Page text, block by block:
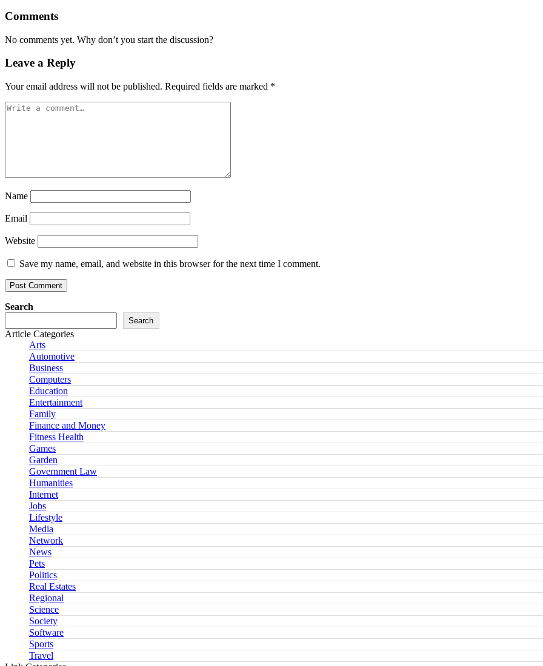
Comments
No comments yet. Why don’t you start the discussion?
Leave a Reply
Your email address will not be published. Required fields are marked *
Name
Email
Website
Save my name, email, and website in this browser for the next time I comment.
Search
Search
Article Categories
Arts
Automotive
Business
Computers
Education
Entertainment
Family
Finance and Money
Fitness Health
Games
Garden
Government Law
Humanities
Internet
Jobs
Lifestyle
Media
Network
News
Pets
Politics
Real Estates
Regional
Science
Society
Software
Sports
Travel